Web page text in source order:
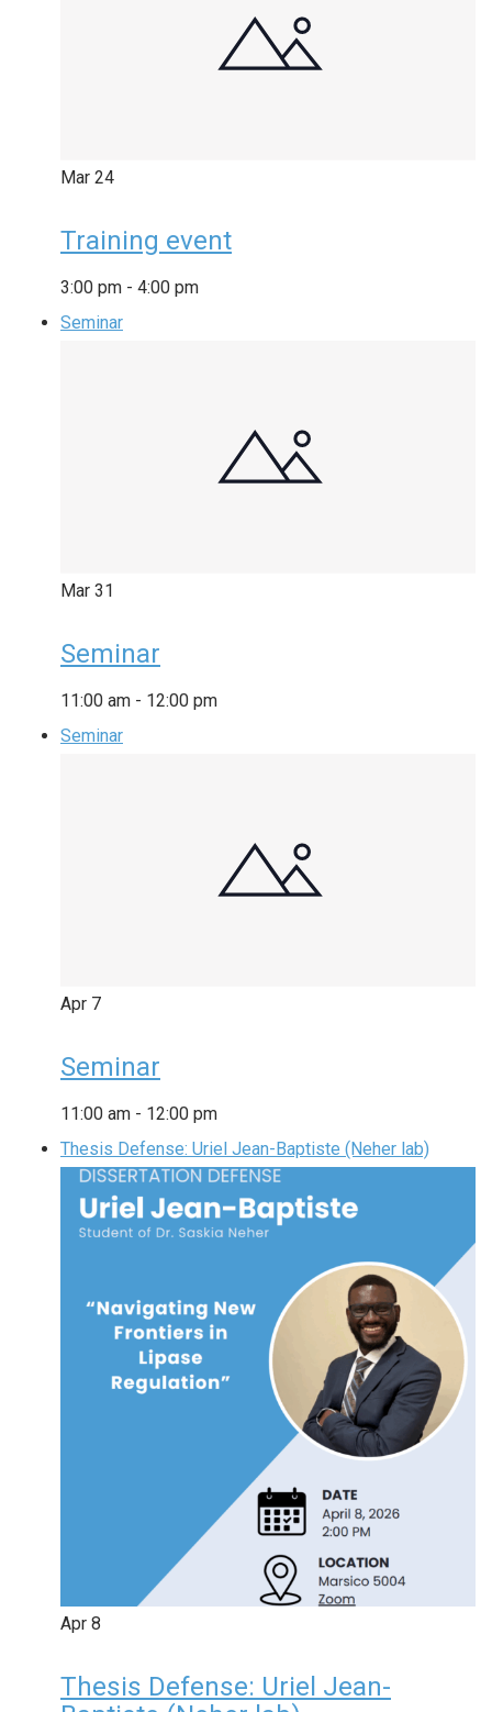
Mar 24
Training event
3:00 pm - 4:00 pm
Seminar
Mar 31
Seminar
11:00 am - 12:00 pm
Seminar
Apr 7
Seminar
11:00 am - 12:00 pm
Thesis Defense: Uriel Jean-Baptiste (Neher lab)
Apr 8
Thesis Defense: Uriel Jean-